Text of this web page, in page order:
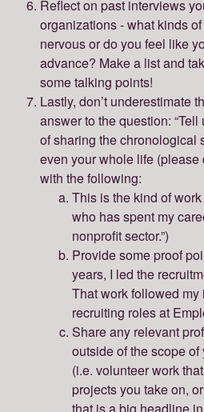
Reflect on past interviews
organizations - what kinds
nervous or do you feel like
advance? Make a list and
some talking points!
Lastly, don’t underestimate
answer to the question:
of sharing the chronological
even your whole life (please
with the following:
This is the kind of work
who has spent my
nonprofit sector.”)
Provide some proof
years, I led the
That work followed
recruiting roles at
Share any relevant
outside of the scope
(i.e. volunteer work
projects you take on,